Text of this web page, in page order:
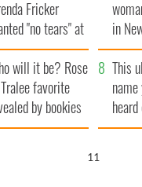
Fricker
"no tears" at
funeral as she
local shops
in
will it be? Rose
favorite
by bookies
This
name
for a
10